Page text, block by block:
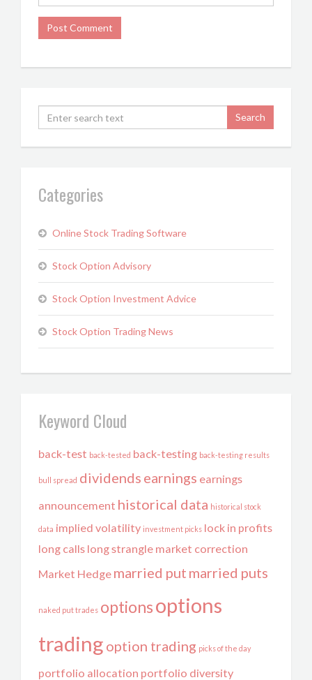
Categories
Online Stock Trading Software
Stock Option Advisory
Stock Option Investment Advice
Stock Option Trading News
Keyword Cloud
back-test back-tested back-testing back-testing results
bull spread dividends earnings earnings
announcement historical data historical stock
data implied volatility investment picks lock in profits
long calls long strangle market correction
Market Hedge married put married puts
naked put trades optionsoptions
trading option trading picks of the day
portfolio allocation portfolio diversity